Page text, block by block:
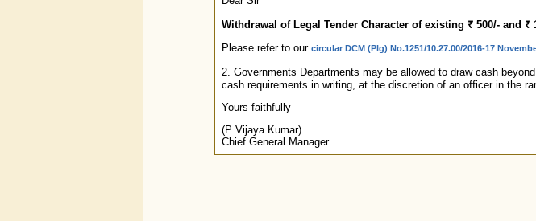
Withdrawal of Legal Tender Character of existing ₹ 500/- and
Please refer to our circular DCM (Plg) No.1251/10.27.00/2016-17
2. Governments Departments may be allowed to draw cash
cash requirements in writing, at the discretion of an officer in the
Yours faithfully
(P Vijaya Kumar)
Chief General Manager